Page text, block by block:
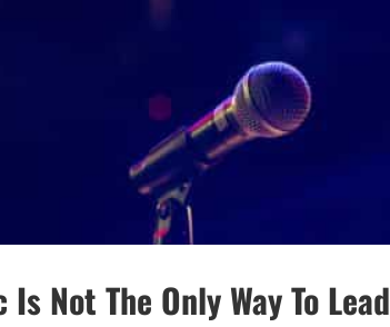
Is Not The Only Way To Lead